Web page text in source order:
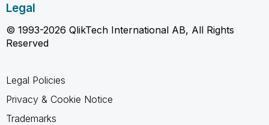
Legal
© 1993-2026 QlikTech International AB, All Rights
Reserved
Legal Policies
Privacy & Cookie Notice
Trademarks